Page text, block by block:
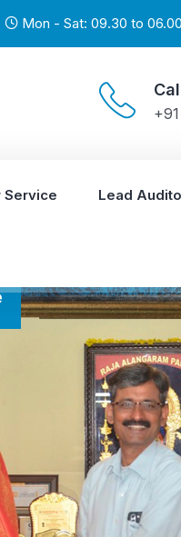
Mon - Sat: 09.30 to
Service Lead